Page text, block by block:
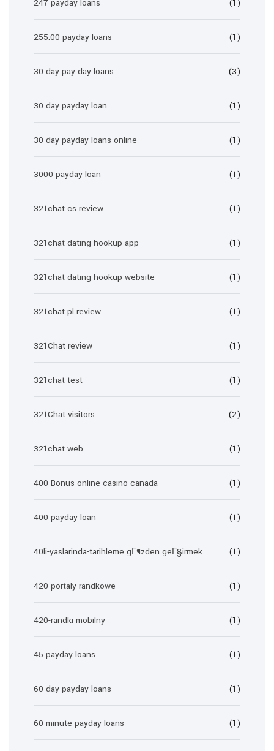
247 payday loans (1)
255.00 payday loans (1)
30 day pay day loans (3)
30 day payday loan (1)
30 day payday loans online (1)
3000 payday loan (1)
321chat cs review (1)
321chat dating hookup app (1)
321chat dating hookup website (1)
321chat pl review (1)
321Chat review (1)
321chat test (1)
321Chat visitors (2)
321chat web (1)
400 Bonus online casino canada (1)
400 payday loan (1)
40li-yaslarinda-tarihleme gГ¶zden geГ§irmek (1)
420 portaly randkowe (1)
420-randki mobilny (1)
45 payday loans (1)
60 day payday loans (1)
60 minute payday loans (1)